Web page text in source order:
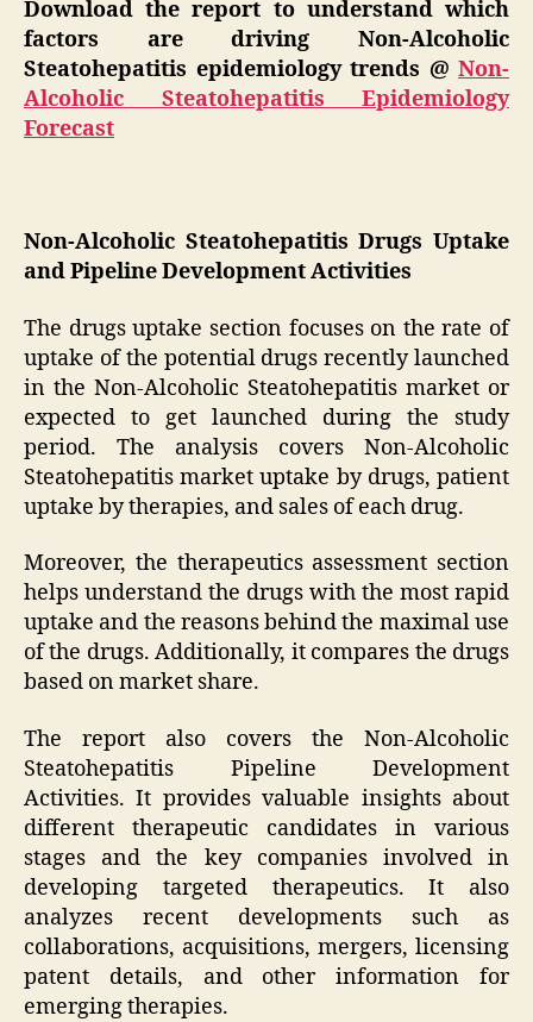
Download the report to understand which
factors are driving Non-Alcoholic
Steatohepatitis epidemiology trends @ Non-
Alcoholic Steatohepatitis Epidemiology
Forecast
Non-Alcoholic Steatohepatitis Drugs Uptake
and Pipeline Development Activities
The drugs uptake section focuses on the rate of
uptake of the potential drugs recently launched
in the Non-Alcoholic Steatohepatitis market or
expected to get launched during the study
period. The analysis covers Non-Alcoholic
Steatohepatitis market uptake by drugs, patient
uptake by therapies, and sales of each drug.
Moreover, the therapeutics assessment section
helps understand the drugs with the most rapid
uptake and the reasons behind the maximal use
of the drugs. Additionally, it compares the drugs
based on market share.
The report also covers the Non-Alcoholic
Steatohepatitis Pipeline Development
Activities. It provides valuable insights about
different therapeutic candidates in various
stages and the key companies involved in
developing targeted therapeutics. It also
analyzes recent developments such as
collaborations, acquisitions, mergers, licensing
patent details, and other information for
emerging therapies.